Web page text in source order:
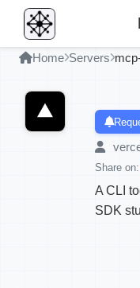
Home Servers
Share on:
A CLI
SDK